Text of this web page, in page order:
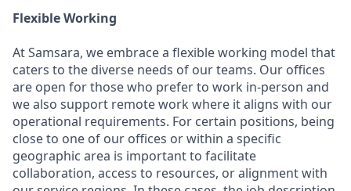
Flexible Working
At Samsara, we embrace a flexible working model that
caters to the diverse needs of our teams. Our offices
are open for those who prefer to work in-person and
we also support remote work where it aligns with our
operational requirements. For certain positions, being
close to one of our offices or within a specific
geographic area is important to facilitate
collaboration, access to resources, or alignment with